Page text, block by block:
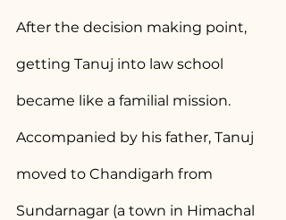
After the decision making point,
getting Tanuj into law school
became like a familial mission.
Accompanied by his father, Tanuj
moved to Chandigarh from
Sundarnagar (a town in Himachal